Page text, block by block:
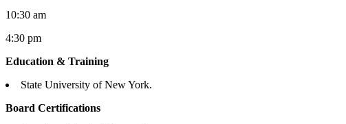
10:30 am
4:30 pm
Education & Training
State University of New York.
Board Certifications